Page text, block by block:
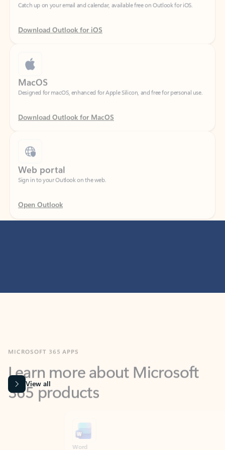
Download Outlook for iOS
MacOS
Designed for macOS, enhanced for Apple Silicon, and free for personal use.
Download Outlook for MacOS
Web portal
Sign in to your Outlook on the web.
Open Outlook
Learn more about Microsoft
365 products
View all